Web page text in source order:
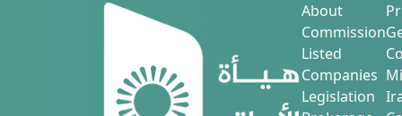
About
Commission
Listed
Companies
Legislation